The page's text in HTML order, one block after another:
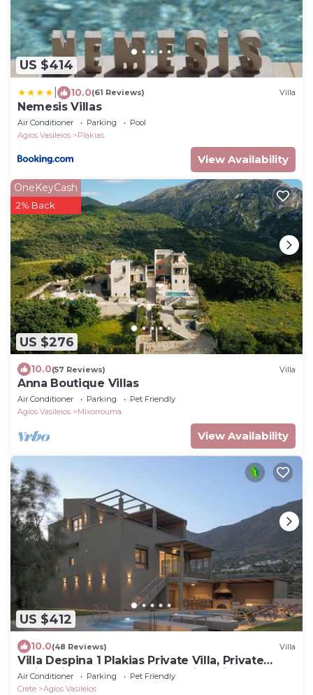
US $414
10.0(61 Reviews) Villa
Nemesis Villas
Air Conditioner Parking
Pool
Agios Vasileios
Plakias
View Availability
US $276
OneKeyCash
2% Back
10.0(57 Reviews) Villa
Anna Boutique Villas
Air Conditioner Parking
Pet Friendly
Agios Vasileios
Mixorrouma
View Availability
US $412
10.0(48 Reviews) Villa
Villa Despina 1 Plakias Private Villa, Private
Swimming Pool Garden,Amazing View
Air Conditioner Parking
Pet Friendly
Crete
Agios Vasileios